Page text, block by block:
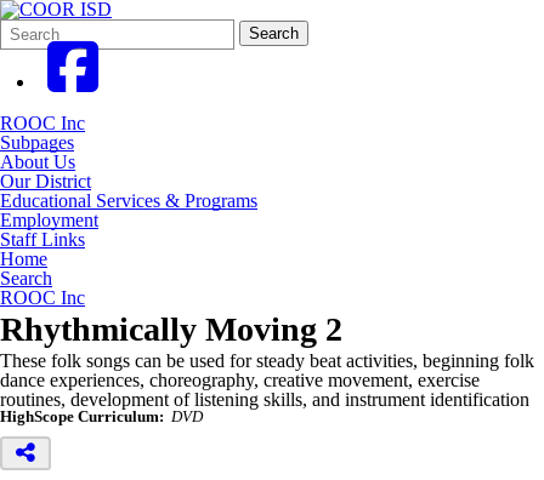
Search
Form
Quick
Search:
Search
ROOC Inc
Subpages
About Us
Our District
Educational Services & Programs
Employment
Staff Links
Home
Search
ROOC Inc
Rhythmically Moving 2
These folk songs can be used for steady beat activities, beginning folk
dance experiences, choreography, creative movement, exercise
routines, development of listening skills, and instrument identification
HighScope Curriculum: DVD